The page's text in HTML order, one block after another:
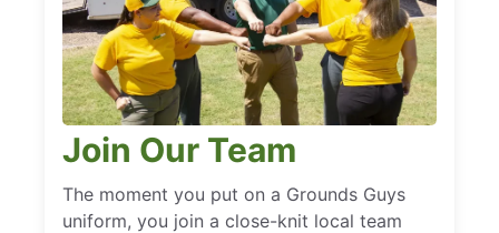
Join Our Team
The moment you put on a Grounds Guys
uniform, you join a close-knit local team